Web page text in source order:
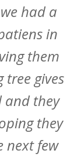
had a
in
them
gives
and they
they
next few